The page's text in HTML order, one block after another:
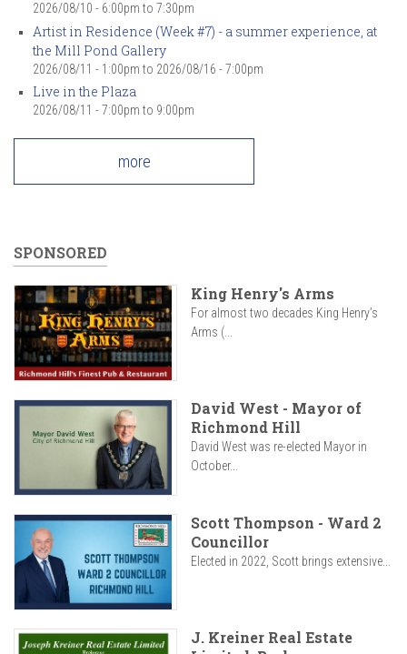
2026/08/10 - 6:00pm to 7:30pm
Artist in Residence (Week #7) - a summer experience, at
the Mill Pond Gallery
2026/08/11 - 1:00pm to 2026/08/16 - 7:00pm
Live in the Plaza
2026/08/11 - 7:00pm to 9:00pm
more
SPONSORED
King Henry's Arms
For almost two decades King Henry’s
Arms (...
David West - Mayor of
Richmond Hill
David West was re-elected Mayor in
October...
Scott Thompson - Ward 2
Councillor
Elected in 2022, Scott brings extensive...
J. Kreiner Real Estate